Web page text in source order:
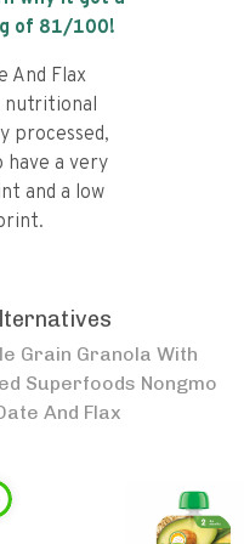
of 81/100!
And Flax
nutritional
processed,
have a very
and a low
Grain Granola With
Superfoods Nongmo
And Flax